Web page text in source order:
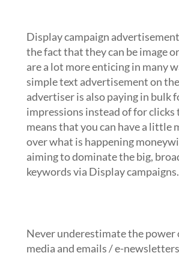
Display campaign
the fact that they can be image
are a lot more enticing in many
simple text advertisement on the
advertiser is also paying in bulk
impressions instead of for clicks
means that you can have a little
over what is happening
aiming to dominate the big,
keywords via Display campaigns.
Never underestimate the power
media and emails / e-